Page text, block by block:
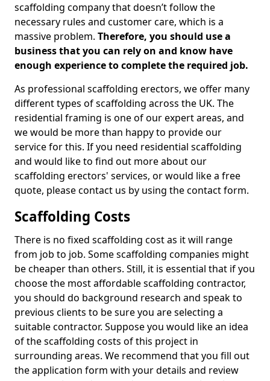
scaffolding company that doesn’t follow the
necessary rules and customer care, which is a
massive problem. Therefore, you should use a
business that you can rely on and know have
enough experience to complete the required job.
As professional scaffolding erectors, we offer many
different types of scaffolding across the UK. The
residential framing is one of our expert areas, and
we would be more than happy to provide our
service for this. If you need residential scaffolding
and would like to find out more about our
scaffolding erectors' services, or would like a free
quote, please contact us by using the contact form.
Scaffolding Costs
There is no fixed scaffolding cost as it will range
from job to job. Some scaffolding companies might
be cheaper than others. Still, it is essential that if you
choose the most affordable scaffolding contractor,
you should do background research and speak to
previous clients to be sure you are selecting a
suitable contractor. Suppose you would like an idea
of the scaffolding costs of this project in
surrounding areas. We recommend that you fill out
the application form with your details and review